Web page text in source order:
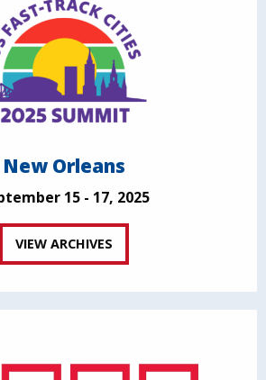
New Orleans
15 - 17, 2025
VIEW ARCHIVES